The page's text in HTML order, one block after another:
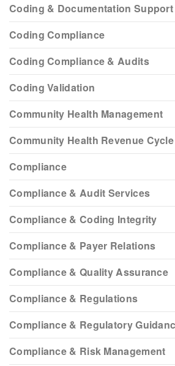
Coding & Documentation Support
Coding Compliance
Coding Compliance & Audits
Coding Validation
Community Health Management
Community Health Revenue Cycle
Compliance
Compliance & Audit Services
Compliance & Coding Integrity
Compliance & Payer Relations
Compliance & Quality Assurance
Compliance & Regulations
Compliance & Regulatory
Compliance & Risk Management